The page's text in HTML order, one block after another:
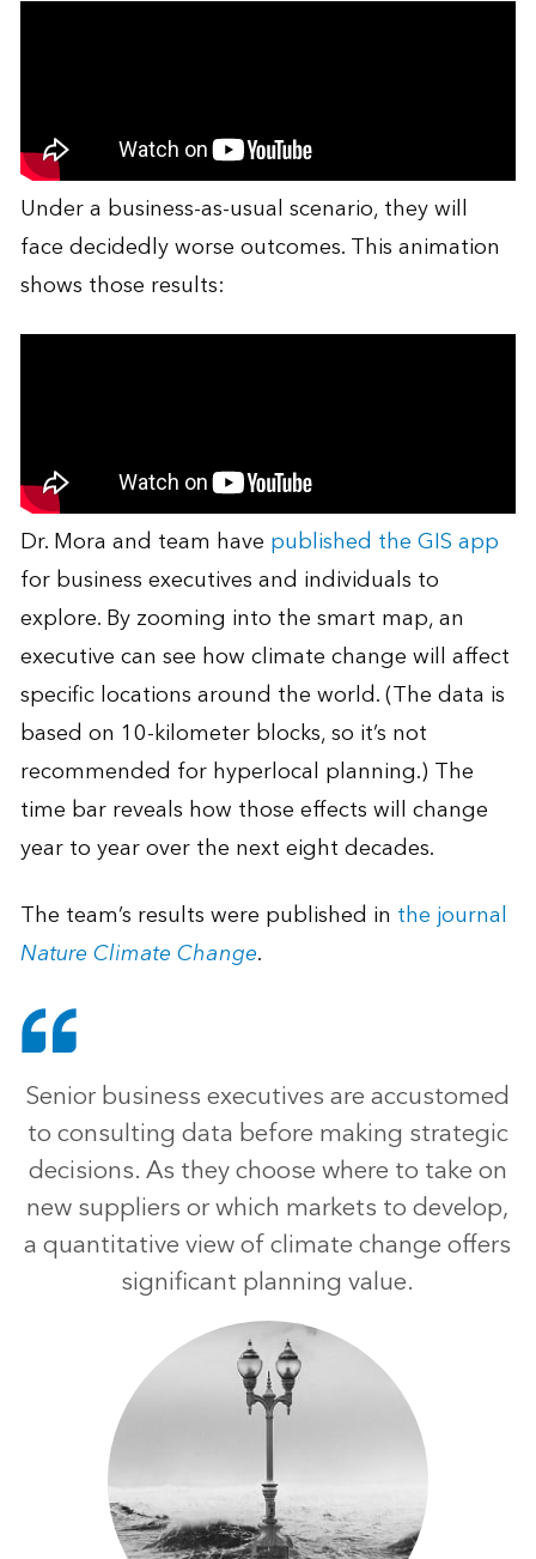
Under a business-as-usual scenario, they will
face decidedly worse outcomes. This animation
shows those results:
Dr. Mora and team have published the GIS app
for business executives and individuals to
explore. By zooming into the smart map, an
executive can see how climate change will affect
specific locations around the world. (The data is
based on 10-kilometer blocks, so it’s not
recommended for hyperlocal planning.) The
time bar reveals how those effects will change
year to year over the next eight decades.
The team’s results were published in the journal
Nature Climate Change.
Senior business executives are accustomed
to consulting data before making strategic
decisions. As they choose where to take on
new suppliers or which markets to develop,
a quantitative view of climate change offers
significant planning value.